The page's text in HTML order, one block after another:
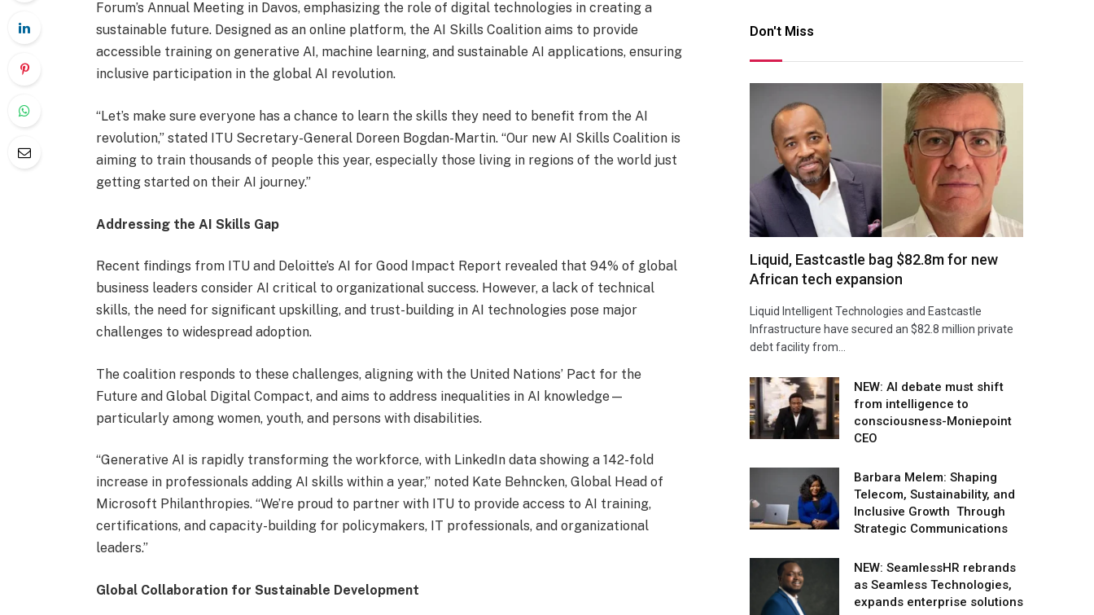
Forum’s Annual Meeting in Davos, emphasizing the role of digital technologies in creating a
sustainable future. Designed as an online platform, the AI Skills Coalition aims to provide
accessible training on generative AI, machine learning, and sustainable AI applications, ensuring
inclusive participation in the global AI revolution.
“Let’s make sure everyone has a chance to learn the skills they need to benefit from the AI
revolution,” stated ITU Secretary-General Doreen Bogdan-Martin. “Our new AI Skills Coalition is
aiming to train thousands of people this year, especially those living in regions of the world just
getting started on their AI journey.”
Addressing the AI Skills Gap
Recent findings from ITU and Deloitte’s AI for Good Impact Report revealed that 94% of global
business leaders consider AI critical to organizational success. However, a lack of technical
skills, the need for significant upskilling, and trust-building in AI technologies pose major
challenges to widespread adoption.
The coalition responds to these challenges, aligning with the United Nations’ Pact for the
Future and Global Digital Compact, and aims to address inequalities in AI knowledge—
particularly among women, youth, and persons with disabilities.
“Generative AI is rapidly transforming the workforce, with LinkedIn data showing a 142-fold
increase in professionals adding AI skills within a year,” noted Kate Behncken, Global Head of
Microsoft Philanthropies. “We’re proud to partner with ITU to provide access to AI training,
certifications, and capacity-building for policymakers, IT professionals, and organizational
leaders.”
Global Collaboration for Sustainable Development
Don't Miss
Liquid, Eastcastle bag $82.8m for new
African tech expansion
Liquid Intelligent Technologies and Eastcastle
Infrastructure have secured an $82.8 million private
debt facility from…
NEW: AI debate must shift
from intelligence to
consciousness-Moniepoint
CEO
Barbara Melem: Shaping
Telecom, Sustainability, and
Inclusive Growth Through
Strategic Communications
NEW: SeamlessHR rebrands
as Seamless Technologies,
expands enterprise solutions